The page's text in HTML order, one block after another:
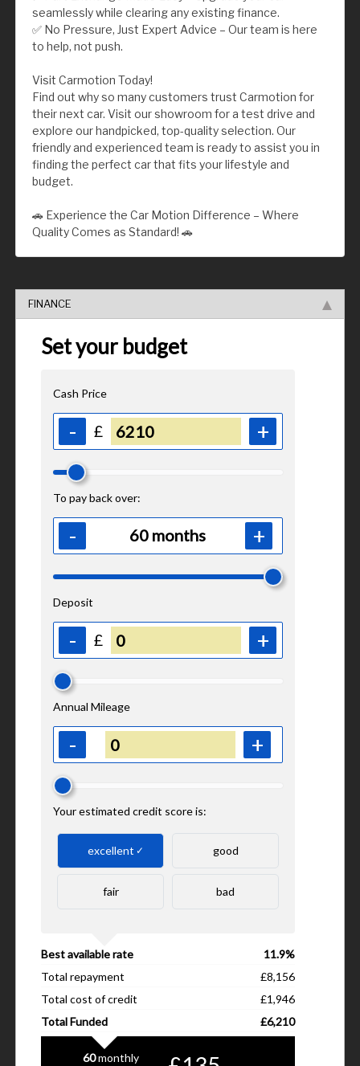
seamlessly while clearing any existing finance.
✅ No Pressure, Just Expert Advice – Our team is here
to help, not push.
Visit Carmotion Today!
Find out why so many customers trust Carmotion for
their next car. Visit our showroom for a test drive and
explore our handpicked, top-quality selection. Our
friendly and experienced team is ready to assist you in
finding the perfect car that fits your lifestyle and
budget.
🚗 Experience the Car Motion Difference – Where
Quality Comes as Standard! 🚗
FINANCE